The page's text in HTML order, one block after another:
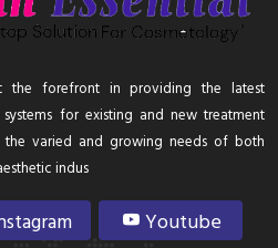
the forefront in providing the latest
for existing and new treatment
varied and growing needs of both
indus
Youtube